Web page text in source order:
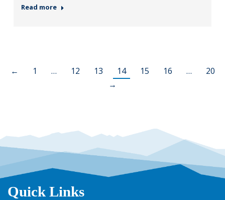
Read more
← 1 … 12 13 14 15 16 …
20
→
Quick Links